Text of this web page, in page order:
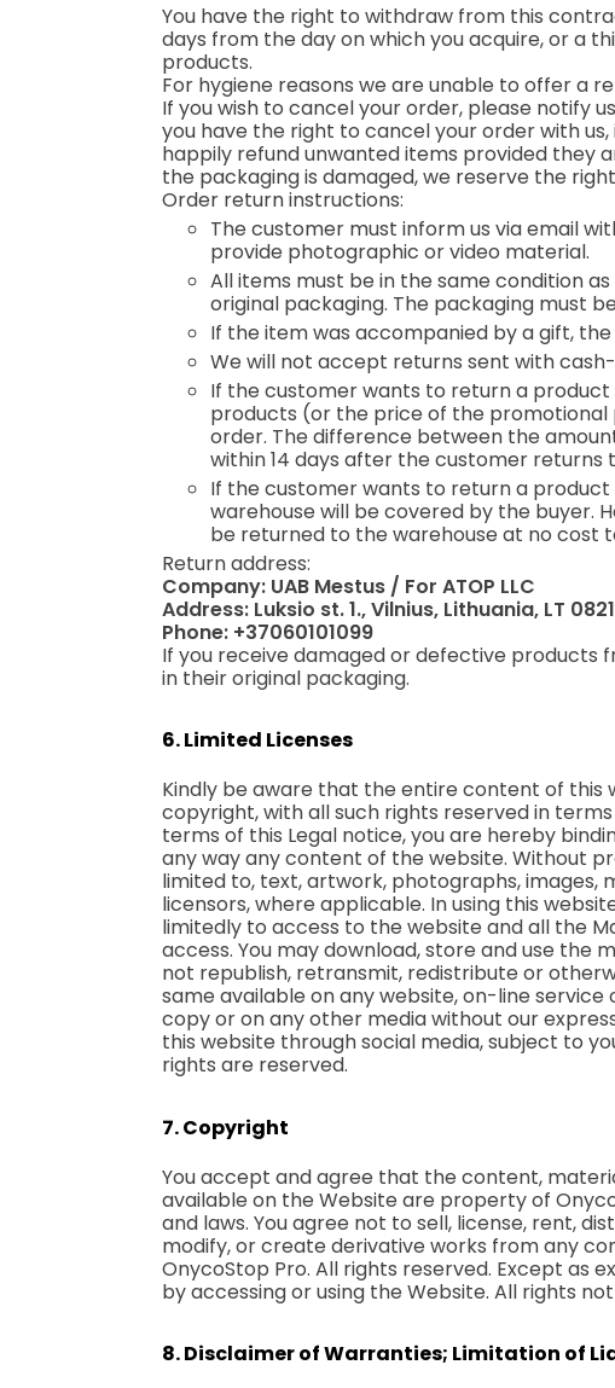
You have the right to withdraw from this
days from the day on which you acquire, or a
products.
For hygiene reasons we are unable to offer a
If you wish to cancel your order, please notify
you have the right to cancel your order with
happily refund unwanted items provided they
the packaging is damaged, we reserve the
Order return instructions:
The customer must inform us via email
provide photographic or video material.
All items must be in the same condition
original packaging. The packaging must
If the item was accompanied by a gift,
We will not accept returns sent with
If the customer wants to return a
products (or the price of the promotional
order. The difference between the
within 14 days after the customer returns
If the customer wants to return a
warehouse will be covered by the buyer.
be returned to the warehouse at no cost
Return address:
Company: UAB Mestus / For ATOP LLC
Address: Luksio st. 1., Vilnius, Lithuania, LT
Phone: +37060101099
If you receive damaged or defective products
in their original packaging.
6. Limited Licenses
Kindly be aware that the entire content of
copyright, with all such rights reserved in
terms of this Legal notice, you are hereby
any way any content of the website. Without
limited to, text, artwork, photographs, images,
licensors, where applicable. In using this
limitedly to access to the website and all the
access. You may download, store and use
not republish, retransmit, redistribute or
same available on any website, on-line
copy or on any other media without our
this website through social media, subject to
rights are reserved.
7. Copyright
You accept and agree that the content,
available on the Website are property of
and laws. You agree not to sell, license, rent,
modify, or create derivative works from any
OnycoStop Pro. All rights reserved. Except as
by accessing or using the Website. All rights
8. Disclaimer of Warranties; Limitation of